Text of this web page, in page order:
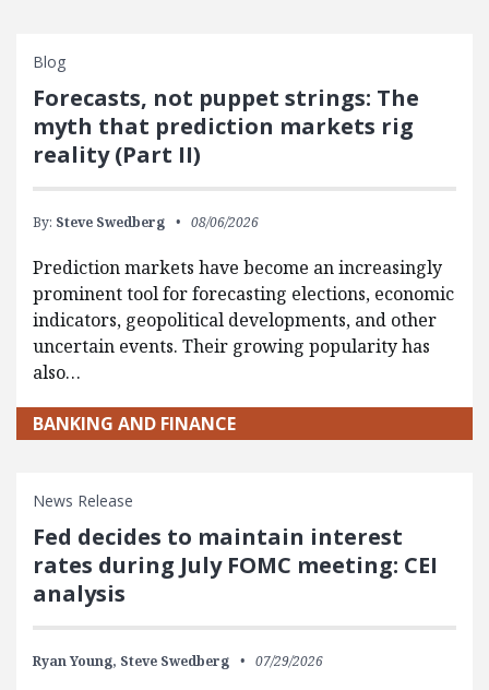
Blog
Forecasts, not puppet strings: The
myth that prediction markets rig
reality (Part II)
By: Steve Swedberg 08/06/2026
Prediction markets have become an increasingly
prominent tool for forecasting elections, economic
indicators, geopolitical developments, and other
uncertain events. Their growing popularity has
also…
BANKING AND FINANCE
News Release
Fed decides to maintain interest
rates during July FOMC meeting: CEI
analysis
Ryan Young, Steve Swedberg 07/29/2026